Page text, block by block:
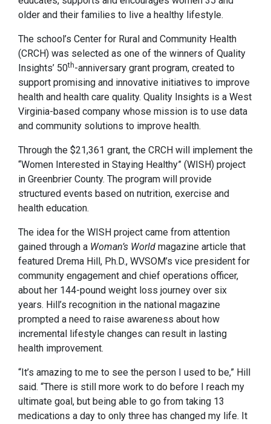
older and their families to live a healthy lifestyle.
The school’s Center for Rural and Community Health
(CRCH) was selected as one of the winners of Quality
Insights’ 50th-anniversary grant program, created to
support promising and innovative initiatives to improve
health and health care quality. Quality Insights is a West
Virginia-based company whose mission is to use data
and community solutions to improve health.
Through the $21,361 grant, the CRCH will implement the
“Women Interested in Staying Healthy” (WISH) project
in Greenbrier County. The program will provide
structured events based on nutrition, exercise and
health education.
The idea for the WISH project came from attention
gained through a Woman’s World magazine article that
featured Drema Hill, Ph.D., WVSOM’s vice president for
community engagement and chief operations officer,
about her 144-pound weight loss journey over six
years. Hill’s recognition in the national magazine
prompted a need to raise awareness about how
incremental lifestyle changes can result in lasting
health improvement.
“It’s amazing to me to see the person I used to be,” Hill
said. “There is still more work to do before I reach my
ultimate goal, but being able to go from taking 13
medications a day to only three has changed my life. It